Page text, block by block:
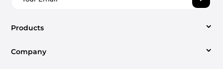
Products
Video Converter
Company